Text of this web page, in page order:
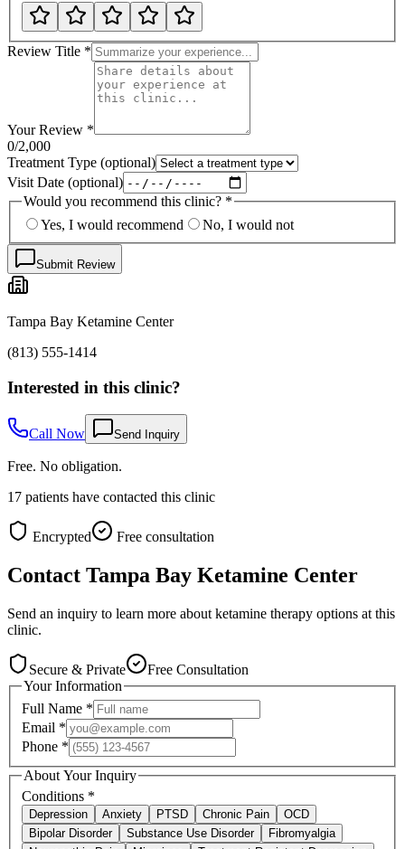
Review Title *
Your Review *
0/2,000
Treatment Type (optional)
Visit Date (optional)
Would you recommend this clinic? *
Yes, I would recommend
No, I would not
Submit Review
Tampa Bay Ketamine Center
(813) 555-1414
Interested in this clinic?
Call Now Send Inquiry
Free. No obligation.
17 patients have contacted this clinic
Encrypted Free consultation
Contact Tampa Bay Ketamine Center
Send an inquiry to learn more about ketamine therapy options at this
clinic.
Secure & Private
Free Consultation
Your Information
Full Name *
Email *
Phone *
About Your Inquiry
Conditions *
Depression Anxiety PTSD Chronic Pain
OCD
Bipolar Disorder
Substance Use Disorder
Fibromyalgia